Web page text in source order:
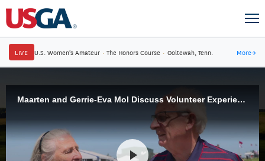
LIVE U.S. Women's Amateur · The Honors Course · Ooltewah, Tenn. More→
Maarten and Gerrie-Eva Mol Discuss Volunteer Experience